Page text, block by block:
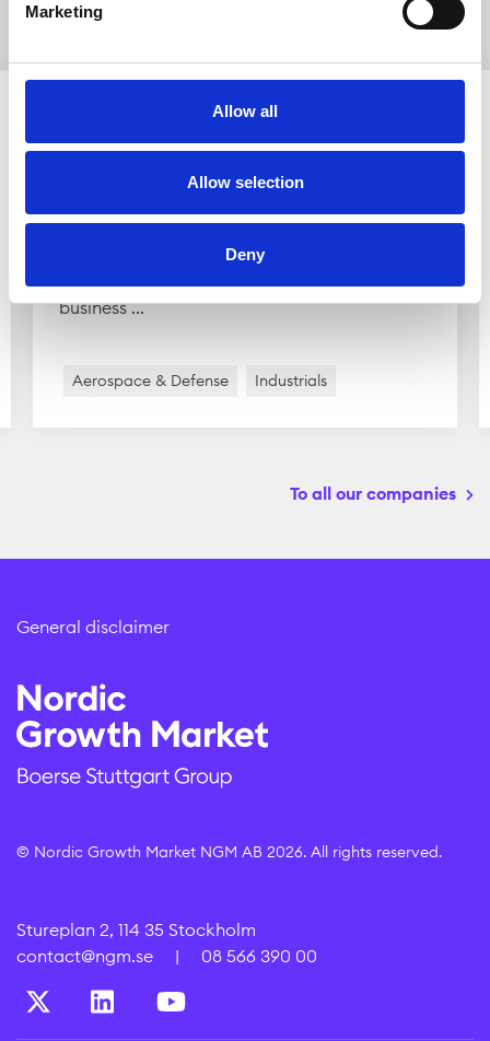
Marketing
Allow all
Allow selection
Deny
Scandinavian Astor Group
Scandinavian Astor Group is active in the
defense industry. The group owns several
business ...
Aerospace & Defense Industrials
To all our companies
© Nordic Growth Market NGM AB 2026. All rights reserved.
General disclaimer
Stureplan 2, 114 35 Stockholm
contact@ngm.se
| 08 566 390 00